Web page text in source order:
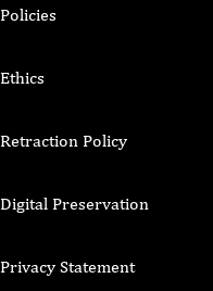
Policies
Ethics
Retraction Policy
Digital Preservation
Privacy Statement